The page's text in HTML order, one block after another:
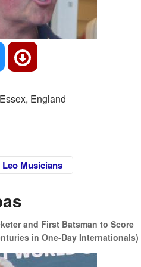
England
Leo Musicians
and First Batsman to Score
in One-Day Internationals)